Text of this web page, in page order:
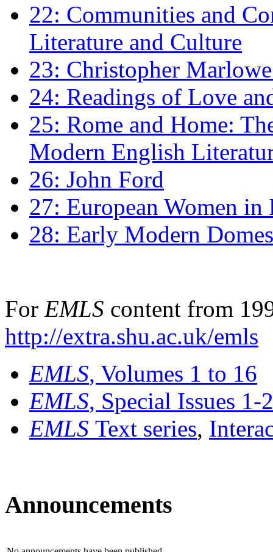
22: Communities and
Literature and Culture
23: Christopher
24: Readings of Love
25: Rome and Home:
Modern English
26: John Ford
27: European Women
28: Early Modern
For EMLS content from
http://extra.shu.ac.uk/emls
EMLS, Volumes 1 to 16
EMLS, Special Issues 1-
EMLS Text series,
Announcements